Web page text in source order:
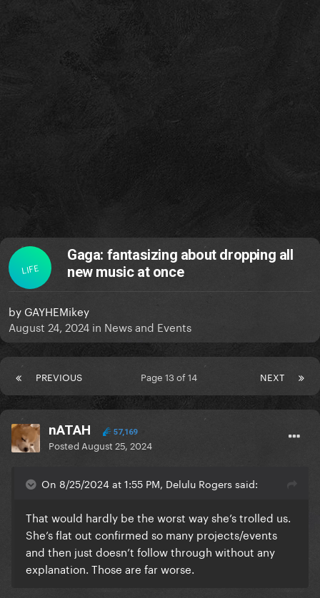
LIFE
Gaga: fantasizing about dropping all
new music at once
by GAYHEMikey
August 24, 2024 in News and Events
PREVIOUS NEXT
Page 13 of 14
nATAH 57,169
Posted August 25, 2024
On 8/25/2024 at 1:55 PM, Delulu Rogers said:
That would hardly be the worst way she’s trolled us.
She’s flat out confirmed so many projects/events
and then just doesn’t follow through without any
explanation. Those are far worse.